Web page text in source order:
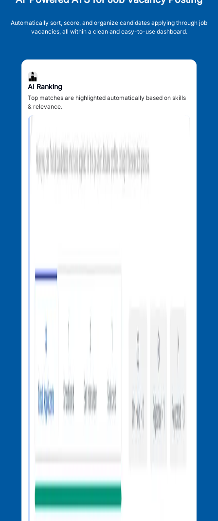
Automatically sort, score, and organize candidates applying through job
vacancies, all within a clean and easy-to-use dashboard.
AI Ranking
Top matches are highlighted automatically based on skills
& relevance.